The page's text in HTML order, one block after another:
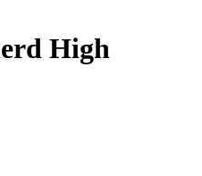
High